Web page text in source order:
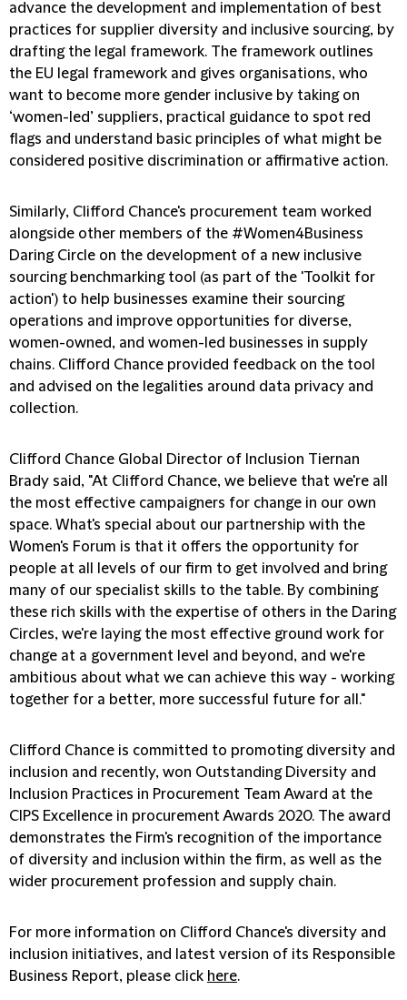
advance the development and implementation of best
practices for supplier diversity and inclusive sourcing, by
drafting the legal framework. The framework outlines
the EU legal framework and gives organisations, who
want to become more gender inclusive by taking on
‘women-led’ suppliers, practical guidance to spot red
flags and understand basic principles of what might be
considered positive discrimination or affirmative action.
Similarly, Clifford Chance's procurement team worked
alongside other members of the #Women4Business
Daring Circle on the development of a new inclusive
sourcing benchmarking tool (as part of the 'Toolkit for
action') to help businesses examine their sourcing
operations and improve opportunities for diverse,
women-owned, and women-led businesses in supply
chains. Clifford Chance provided feedback on the tool
and advised on the legalities around data privacy and
collection.
Clifford Chance Global Director of Inclusion Tiernan
Brady said, "At Clifford Chance, we believe that we're all
the most effective campaigners for change in our own
space. What's special about our partnership with the
Women's Forum is that it offers the opportunity for
people at all levels of our firm to get involved and bring
many of our specialist skills to the table. By combining
these rich skills with the expertise of others in the Daring
Circles, we're laying the most effective ground work for
change at a government level and beyond, and we're
ambitious about what we can achieve this way - working
together for a better, more successful future for all."
Clifford Chance is committed to promoting diversity and
inclusion and recently, won Outstanding Diversity and
Inclusion Practices in Procurement Team Award at the
CIPS Excellence in procurement Awards 2020. The award
demonstrates the Firm's recognition of the importance
of diversity and inclusion within the firm, as well as the
wider procurement profession and supply chain.
For more information on Clifford Chance's diversity and
inclusion initiatives, and latest version of its Responsible
Business Report, please click here.